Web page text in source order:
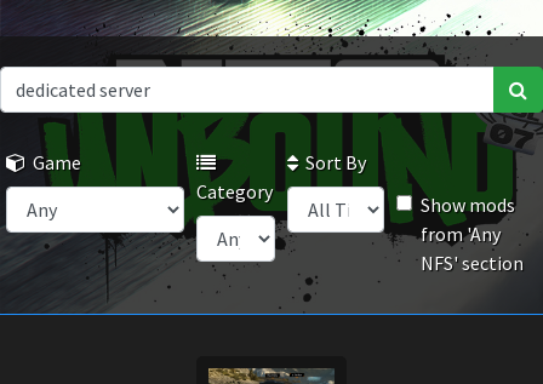
Game
Category
Sort By
Show mods
from 'Any
NFS' section